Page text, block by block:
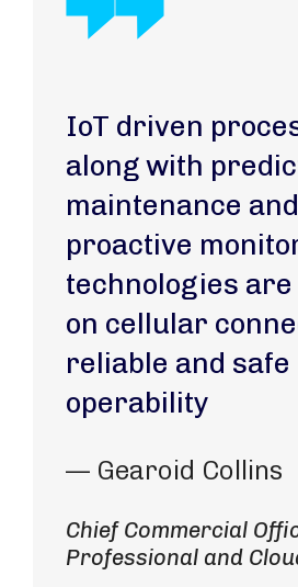
IoT driven
along with
maintenance and
proactive
technologies
on cellular
reliable and safe
operability
— Gearoid Collins
Chief Commercial
Professional and